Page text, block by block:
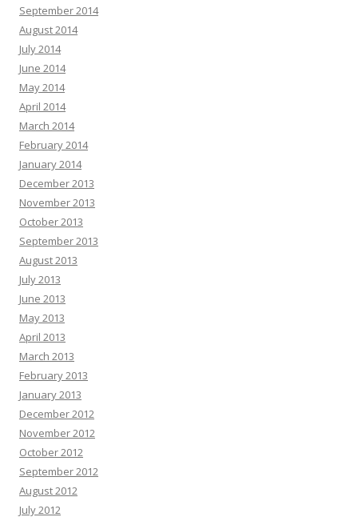
September 2014
August 2014
July 2014
June 2014
May 2014
April 2014
March 2014
February 2014
January 2014
December 2013
November 2013
October 2013
September 2013
August 2013
July 2013
June 2013
May 2013
April 2013
March 2013
February 2013
January 2013
December 2012
November 2012
October 2012
September 2012
August 2012
July 2012